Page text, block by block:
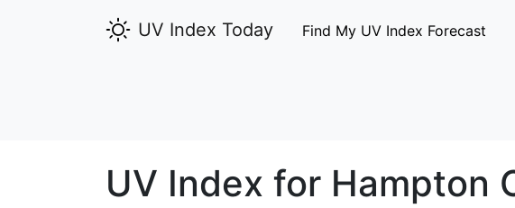
UV Index Today Find My UV Index Forecast
UV Index for Hampton